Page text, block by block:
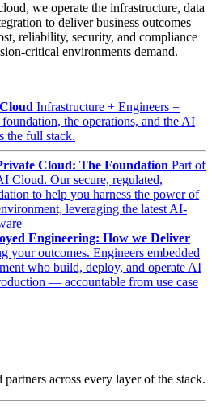
we operate the infrastructure, data
to deliver business outcomes
reliability, security, and compliance
critical environments demand.
Infrastructure + Engineers =
the operations, and the AI
the full stack.
Cloud: The Foundation Part of
Cloud. Our secure, regulated,
to help you harness the power of
leveraging the latest AI-
Engineering: How we Deliver
your outcomes. Engineers embedded
who build, deploy, and operate AI
— accountable from use case
partners across every layer of the stack.